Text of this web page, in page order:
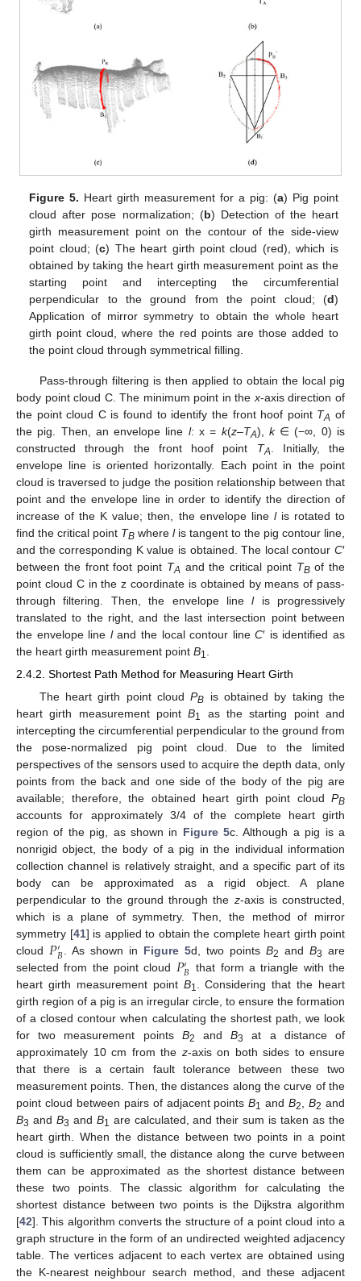
Figure 5. Heart girth measurement for a pig: (a) Pig point
cloud after pose normalization; (b) Detection of the heart
girth measurement point on the contour of the side-view
point cloud; (c) The heart girth point cloud (red), which is
obtained by taking the heart girth measurement point as the
starting point and intercepting the circumferential
perpendicular to the ground from the point cloud; (d)
Application of mirror symmetry to obtain the whole heart
girth point cloud, where the red points are those added to
the point cloud through symmetrical filling.
Pass-through filtering is then applied to obtain the local pig
body point cloud C. The minimum point in thex-axis direction of
the point cloud C is found to identify the front hoof point TA of
the pig. Then, an envelope line l: x = k(z–TA), k∈ (−∞, 0) is
constructed through the front hoof point TA. Initially, the
envelope line is oriented horizontally. Each point in the point
cloud is traversed to judge the position relationship between that
point and the envelope line in order to identify the direction of
increase of the K value; then, the envelope line lis rotated to
find the critical point TB where lis tangent to the pig contour line,
and the corresponding K value is obtained. The local contour C′
between the front foot point TA and the critical point TBof the
point cloud C in the z coordinate is obtained by means of pass-
through filtering. Then, the envelope linelis progressively
translated to the right, and the last intersection point between
the envelope line land the local contour lineC′ is identified as
the heart girth measurement point B1.
2.4.2. Shortest Path Method for Measuring Heart Girth
The heart girth point cloudPB is obtained by taking the
heart girth measurement pointB1
as the starting point and
intercepting the circumferential perpendicular to the ground from
the pose-normalized pig point cloud. Due to the limited
perspectives of the sensors used to acquire the depth data, only
points from the back and one side of the body of the pig are
available; therefore, the obtained heart girth point cloud PB
accounts for approximately 3/4 of the complete heart girth
region of the pig, as shown in Figure 5c. Although a pig is a
nonrigid object, the body of a pig in the individual information
collection channel is relatively straight, and a specific part of its
body can be approximated as a rigid object. A plane
perpendicular to the ground through the z-axis is constructed,
which is a plane of symmetry. Then, the method of mirror
symmetry [41] is applied to obtain the complete heart girth point
cloud 𝑃′𝐵 . As shown in Figure 5d, two pointsB2 andB3 are
selected from the point cloud 𝑃′𝐵 that form a triangle with the
heart girth measurement point B1
. Considering that the heart
girth region of a pig is an irregular circle, to ensure the formation
of a closed contour when calculating the shortest path, we look
for two measurement points B2 andB3
at a distance of
approximately 10 cm from the z-axis on both sides to ensure
that there is a certain fault tolerance between these two
measurement points. Then, the distances along the curve of the
point cloud between pairs of adjacent pointsB1 andB2 ,B2 and
B3 and B3 and B1 are calculated, and their sum is taken as the
heart girth. When the distance between two points in a point
cloud is sufficiently small, the distance along the curve between
them can be approximated as the shortest distance between
these two points. The classic algorithm for calculating the
shortest distance between two points is the Dijkstra algorithm
[42]. This algorithm converts the structure of a point cloud into a
graph structure in the form of an undirected weighted adjacency
table. The vertices adjacent to each vertex are obtained using
the K-nearest neighbour search method, and these adjacent